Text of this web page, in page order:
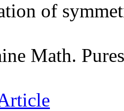
of
Math.